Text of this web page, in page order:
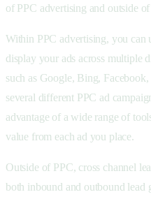
of PPC advertising and outside
Within PPC advertising, you can
display your ads across multiple
such as Google, Bing,
several different PPC ad
advantage of a wide range of
value from each ad you place.
Outside of PPC, cross channel
both inbound and outbound lead